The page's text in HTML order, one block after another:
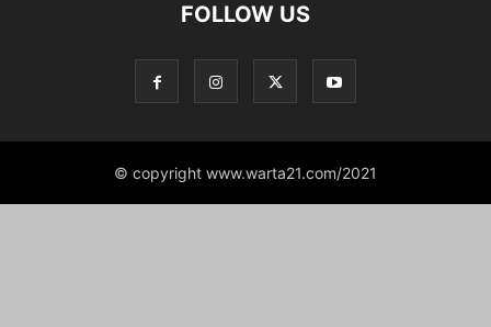
FOLLOW US
© copyright www.warta21.com/2021